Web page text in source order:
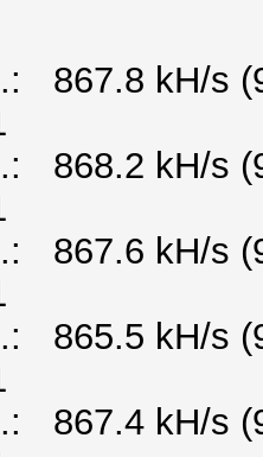
867.8 kH/s
868.2 kH/s
867.6 kH/s
865.5 kH/s
867.4 kH/s